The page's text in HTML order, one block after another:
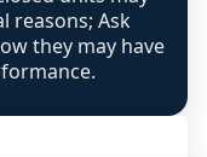
reasons; Ask
they may have